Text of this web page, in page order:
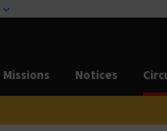
Missions Notices